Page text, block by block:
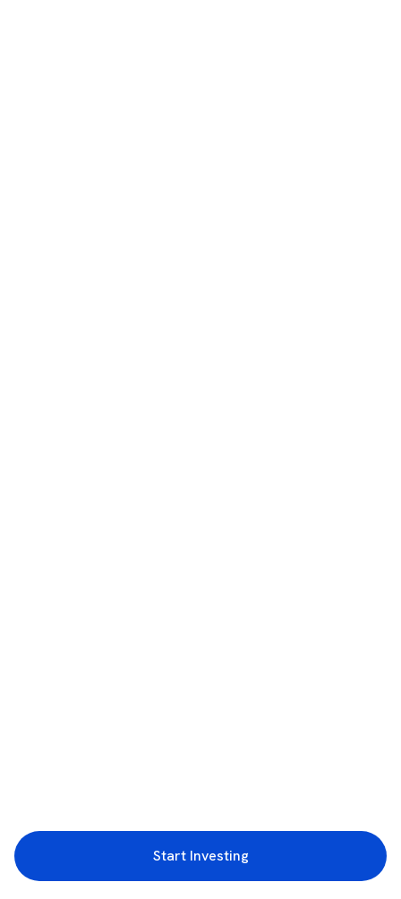
Start Investing